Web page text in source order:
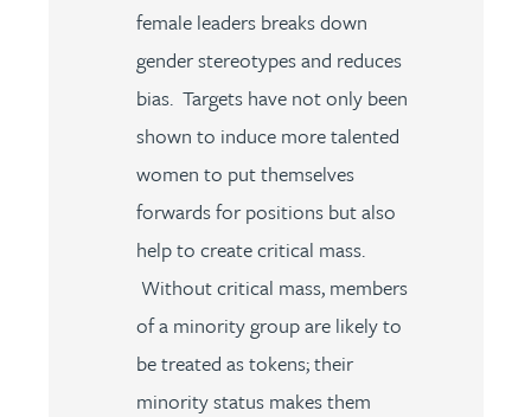
female leaders breaks down
gender stereotypes and reduces
bias. Targets have not only been
shown to induce more talented
women to put themselves
forwards for positions but also
help to create critical mass.
Without critical mass, members
of a minority group are likely to
be treated as tokens; their
minority status makes them